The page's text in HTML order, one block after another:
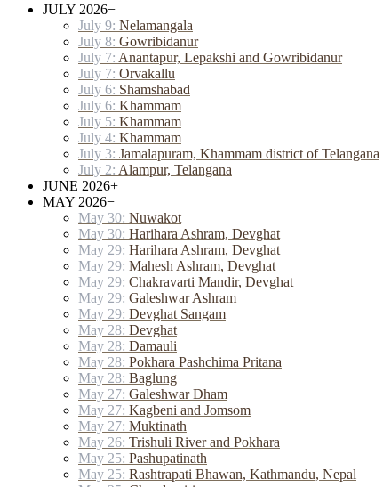
JULY 2026−
July 9: Nelamangala
July 8: Gowribidanur
July 7: Anantapur, Lepakshi and Gowribidanur
July 7: Orvakallu
July 6: Shamshabad
July 6: Khammam
July 5: Khammam
July 4: Khammam
July 3: Jamalapuram, Khammam district of Telangana
July 2: Alampur, Telangana
JUNE 2026+
MAY 2026−
May 30: Nuwakot
May 30: Harihara Ashram, Devghat
May 29: Harihara Ashram, Devghat
May 29: Mahesh Ashram, Devghat
May 29: Chakravarti Mandir, Devghat
May 29: Galeshwar Ashram
May 29: Devghat Sangam
May 28: Devghat
May 28: Damauli
May 28: Pokhara Pashchima Pritana
May 28: Baglung
May 27: Galeshwar Dham
May 27: Kagbeni and Jomsom
May 27: Muktinath
May 26: Trishuli River and Pokhara
May 25: Pashupatinath
May 25: Rashtrapati Bhawan, Kathmandu, Nepal